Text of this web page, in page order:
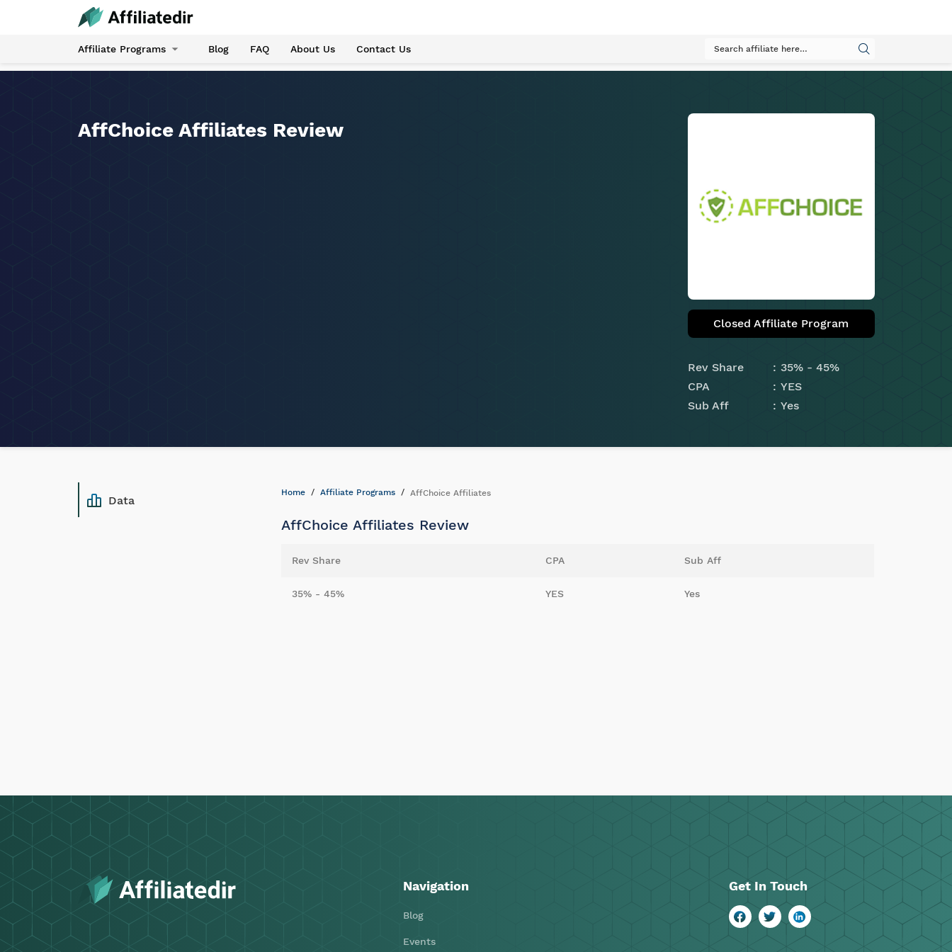
Affiliate Programs Blog FAQ About Us Contact Us
AffChoice Affiliates Review
Closed Affiliate Program
Rev Share
35% - 45%
CPA
YES
Sub Aff
Yes
Data
Home Affiliate Programs AffChoice Affiliates
AffChoice Affiliates Review
Rev Share CPA Sub Aff
35% - 45% YES Yes
Navigation
Blog
Events
Get In Touch